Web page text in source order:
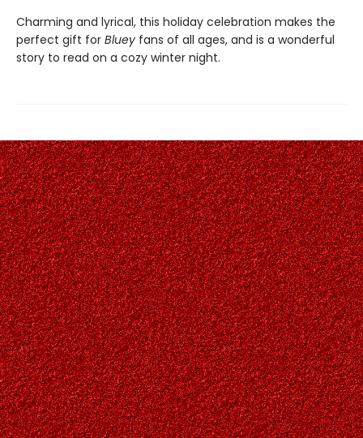
Charming and lyrical, this holiday celebration makes the
perfect gift for Bluey fans of all ages, and is a wonderful
story to read on a cozy winter night.